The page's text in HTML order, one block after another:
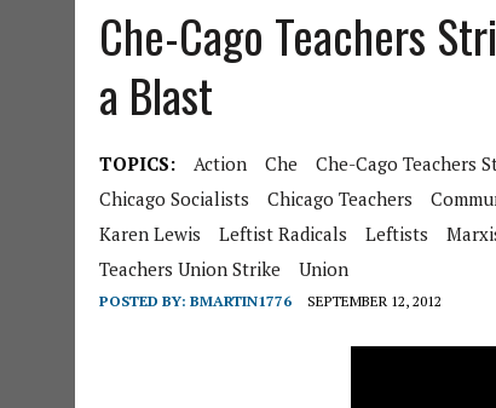
Che-Cago Teachers
a Blast
TOPICS: Action Che Che-Cago Teachers
Chicago Socialists
Chicago Teachers
Karen Lewis
Leftist Radicals Leftists
Teachers Union Strike
Union
POSTED BY: BMARTIN1776 SEPTEMBER 12, 2012